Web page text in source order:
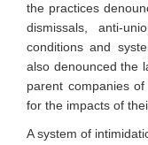
the practices
dismissals, anti-
conditions and
also denounced the
parent companies
for the impacts of
A system of